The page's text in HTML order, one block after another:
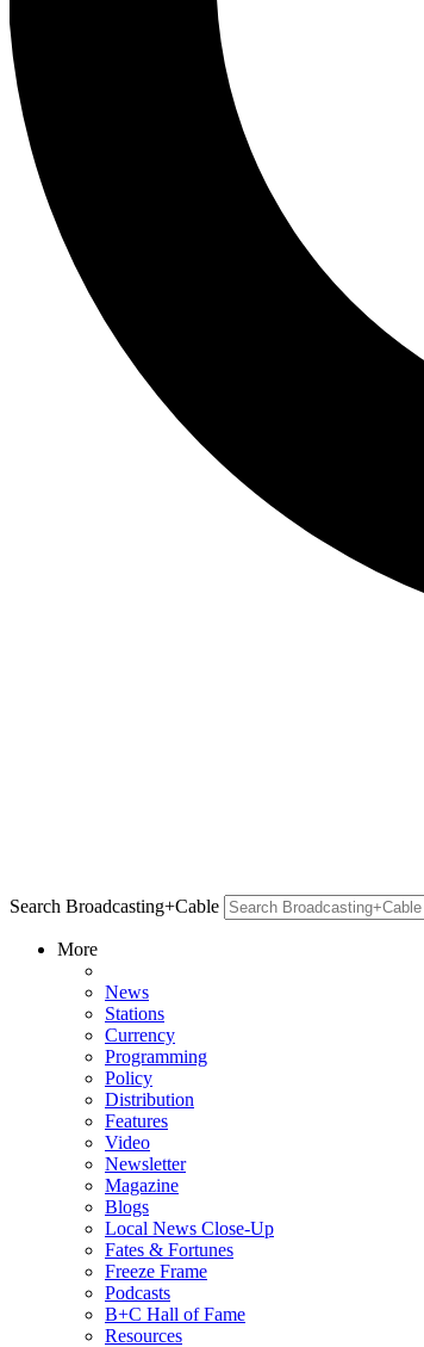
Search Broadcasting+Cable
More
News
Stations
Currency
Programming
Policy
Distribution
Features
Video
Newsletter
Magazine
Blogs
Local News Close-Up
Fates & Fortunes
Freeze Frame
Podcasts
B+C Hall of Fame
Resources